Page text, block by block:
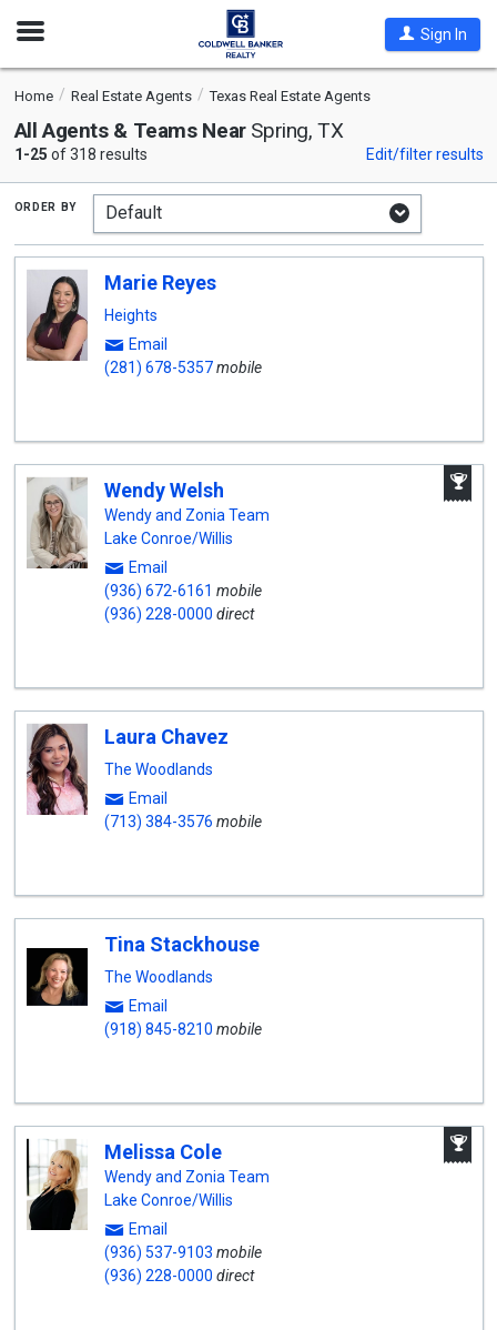
Open
Sign In
Home Real Estate Agents Texas Real Estate Agents
All Agents & Teams Near Spring, TX
1-25 of 318 results Edit/filter results
order by
Marie Reyes
Heights
Email
(281) 678-5357mobile
Wendy Welsh
Wendy and Zonia Team
Lake Conroe/Willis
Email
(936) 672-6161 mobile
(936) 228-0000 direct
Laura Chavez
The Woodlands
Email
(713) 384-3576 mobile
Tina Stackhouse
The Woodlands
Email
(918) 845-8210 mobile
Melissa Cole
Wendy and Zonia Team
Lake Conroe/Willis
Email
(936) 537-9103 mobile
(936) 228-0000 direct